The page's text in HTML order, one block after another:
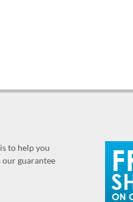
to help you
our guarantee